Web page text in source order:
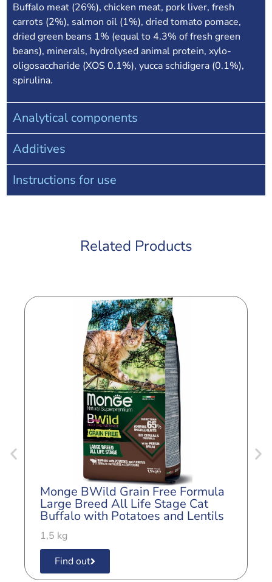
Buffalo meat (26%), chicken meat, pork liver, fresh
carrots (2%), salmon oil (1%), dried tomato pomace,
dried green beans 1% (equal to 4.3% of fresh green
beans), minerals, hydrolysed animal protein, xylo-
oligosaccharide (XOS 0.1%), yucca schidigera (0.1%),
spirulina.
Analytical components
Additives
Instructions for use
Related Products
Monge BWild Grain Free Formula
Large Breed All Life Stage Cat
Buffalo with Potatoes and Lentils
1,5 kg
Find out